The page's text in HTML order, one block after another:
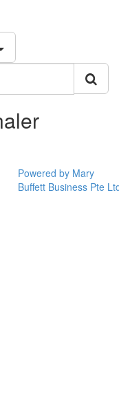
Powered by Mary
Buffett Business Pte